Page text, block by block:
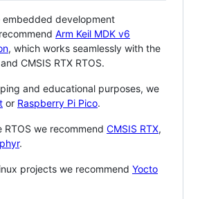
embedded development
Arm Keil MDK v6
, which works seamlessly with the
CMSIS RTX RTOS.
and educational purposes, we
or Raspberry Pi Pico.
RTOS we recommend CMSIS RTX,
.
projects we recommend Yocto